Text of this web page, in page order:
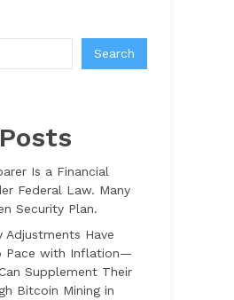
Search
Is a Financial
Federal Law. Many
Security Plan.
Adjustments Have
Pace with Inflation—
Supplement Their
Bitcoin Mining in